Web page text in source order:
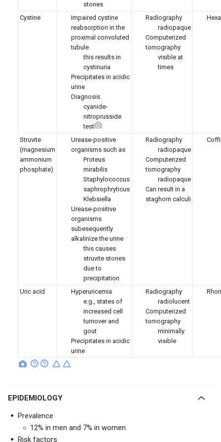
stones
Cystine
Impaired cystine
reabsorption in the
proximal convoluted
tubule
this results in
cystinuria
Precipitates in acidic
urine
Diagnosis
cyanide-
nitroprusside
test
Radiography
radiopaque
Computerized
tomography
visible at
times
Struvite
(magnesium
ammonium
phosphate)
Urease-positive
organisms such as
Proteus
mirabilis
Staphylococcus
saphrophryticus
Klebsiella
Urease-positive
organisms
subesequently
alkalinize the urine
this causes
struvite stones
due to
precipitation
Radiography
radiopaque
Computerized
tomography
radiopaque
Can result in a
staghorn calculi
Uric acid
Hyperuricemia
e.g., states of
increased cell
turnover and
gout
Precipitates in acidic
urine
Radiography
radiolucent
Computerized
tomography
minimally
visible
EPIDEMIOLOGY
Prevalence
12% in men and 7% in women
Risk factors